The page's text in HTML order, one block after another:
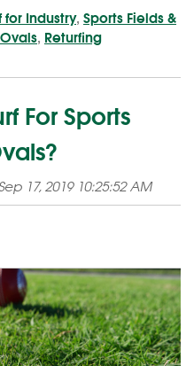
for Industry, Sports Fields &
, Returfing
For Sports
17, 2019 10:25:52 AM